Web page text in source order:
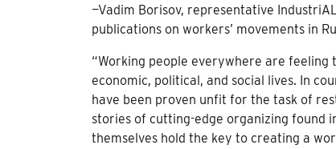
—Vadim Borisov, representative
publications on workers’ movements in
“Working people everywhere are
economic, political, and social lives. In
have been proven unfit for the task of
stories of cutting-edge organizing found
themselves hold the key to creating a